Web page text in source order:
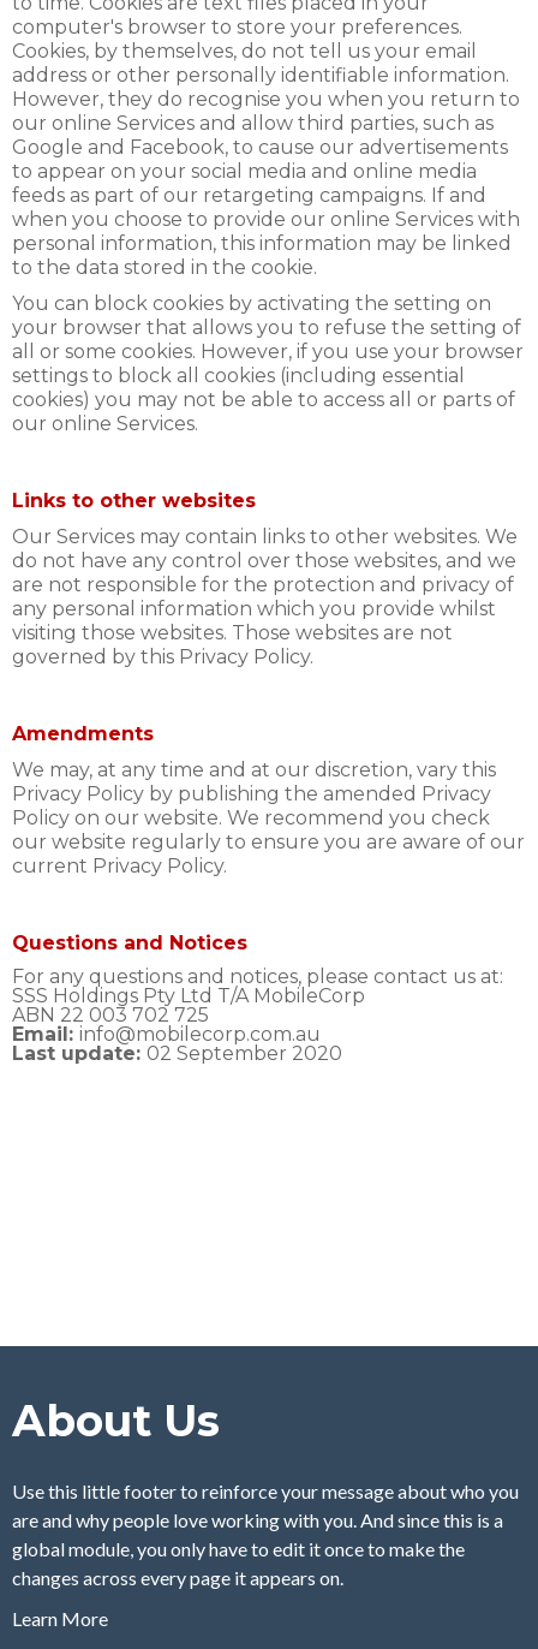
computer's browser to store your preferences.
Cookies, by themselves, do not tell us your email
address or other personally identifiable information.
However, they do recognise you when you return to
our online Services and allow third parties, such as
Google and Facebook, to cause our advertisements
to appear on your social media and online media
feeds as part of our retargeting campaigns. If and
when you choose to provide our online Services with
personal information, this information may be linked
to the data stored in the cookie.
You can block cookies by activating the setting on
your browser that allows you to refuse the setting of
all or some cookies. However, if you use your browser
settings to block all cookies (including essential
cookies) you may not be able to access all or parts of
our online Services.
Links to other websites
Our Services may contain links to other websites. We
do not have any control over those websites, and we
are not responsible for the protection and privacy of
any personal information which you provide whilst
visiting those websites. Those websites are not
governed by this Privacy Policy.
Amendments
We may, at any time and at our discretion, vary this
Privacy Policy by publishing the amended Privacy
Policy on our website. We recommend you check
our website regularly to ensure you are aware of our
current Privacy Policy.
Questions and Notices
For any questions and notices, please contact us at:
SSS Holdings Pty Ltd T/A MobileCorp
ABN 22 003 702 725
Email: info@mobilecorp.com.au
Last update: 02 September 2020
About Us
Use this little footer to reinforce your message about who you
are and why people love working with you. And since this is a
global module, you only have to edit it once to make the
changes across every page it appears on.
Learn More